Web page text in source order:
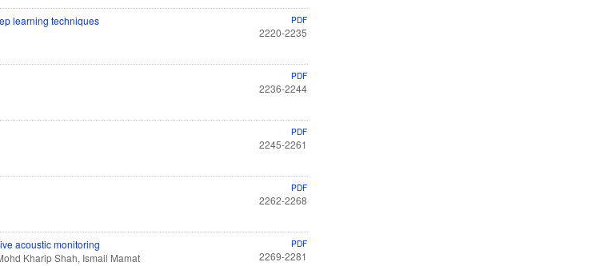
learning techniques
PDF
2220-2235
PDF
2236-2244
PDF
2245-2261
PDF
2262-2268
acoustic monitoring
Kharip Shah, Ismail Mamat
PDF
2269-2281